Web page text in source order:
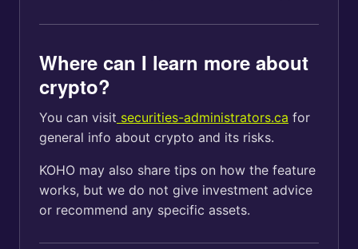
Where can I learn more about
crypto?
You can visit securities-administrators.ca for
general info about crypto and its risks.
KOHO may also share tips on how the feature
works, but we do not give investment advice
or recommend any specific assets.